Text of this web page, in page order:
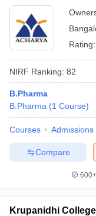
Bangalore
Rating:
NIRF Ranking: 82
B.Pharma
B.Pharma (1 Course)
Courses Admissions
Compare
600+
Krupanidhi